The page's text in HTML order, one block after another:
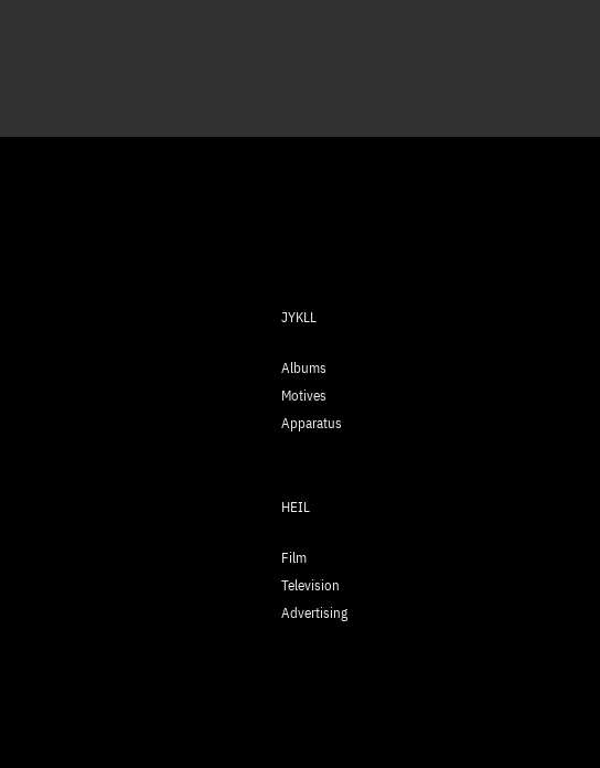
JYKLL
Albums
Motives
Apparatus
HEIL
Film
Television
Advertising